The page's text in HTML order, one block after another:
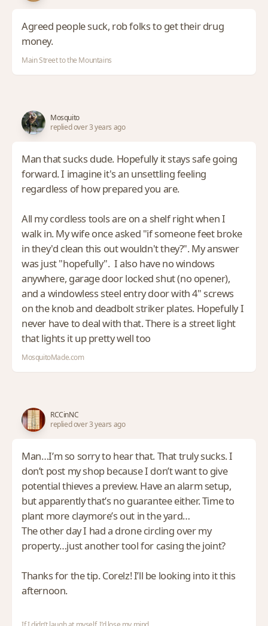
Agreed people suck, rob folks to get their drug
money.
Main Street to the Mountains
Mosquito
replied over 3 years ago
Man that sucks dude. Hopefully it stays safe going
forward. I imagine it's an unsettling feeling
regardless of how prepared you are.
All my cordless tools are on a shelf right when I
walk in. My wife once asked "if someone feet broke
in they'd clean this out wouldn't they?". My answer
was just "hopefully". I also have no windows
anywhere, garage door locked shut (no opener),
and a windowless steel entry door with 4" screws
on the knob and deadbolt striker plates. Hopefully I
never have to deal with that. There is a street light
that lights it up pretty well too
MosquitoMade.com
RCCinNC
replied over 3 years ago
Man…I’m so sorry to hear that. That truly sucks. I
don’t post my shop because I don’t want to give
potential thieves a preview. Have an alarm setup,
but apparently that’s no guarantee either. Time to
plant more claymore’s out in the yard…
The other day I had a drone circling over my
property…just another tool for casing the joint?
Thanks for the tip. Corelz! I’ll be looking into it this
afternoon.